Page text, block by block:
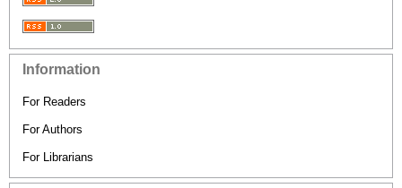
Information
For Readers
For Authors
For Librarians